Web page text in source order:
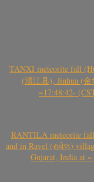
TANXI meteorite fall
(浦江县), Jinhua (
~17:48:42-
RANTILA meteorite
and in Ravel (રાવેલ)
Gujarat, India at